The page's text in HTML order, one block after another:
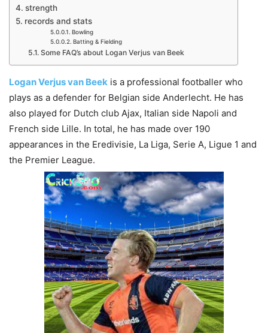
strength
records and stats
Bowling
Batting & Fielding
Some FAQ’s about Logan Verjus van Beek
Logan Verjus van Beek is a professional footballer who
plays as a defender for Belgian side Anderlecht. He has
also played for Dutch club Ajax, Italian side Napoli and
French side Lille. In total, he has made over 190
appearances in the Eredivisie, La Liga, Serie A, Ligue 1 and
the Premier League.